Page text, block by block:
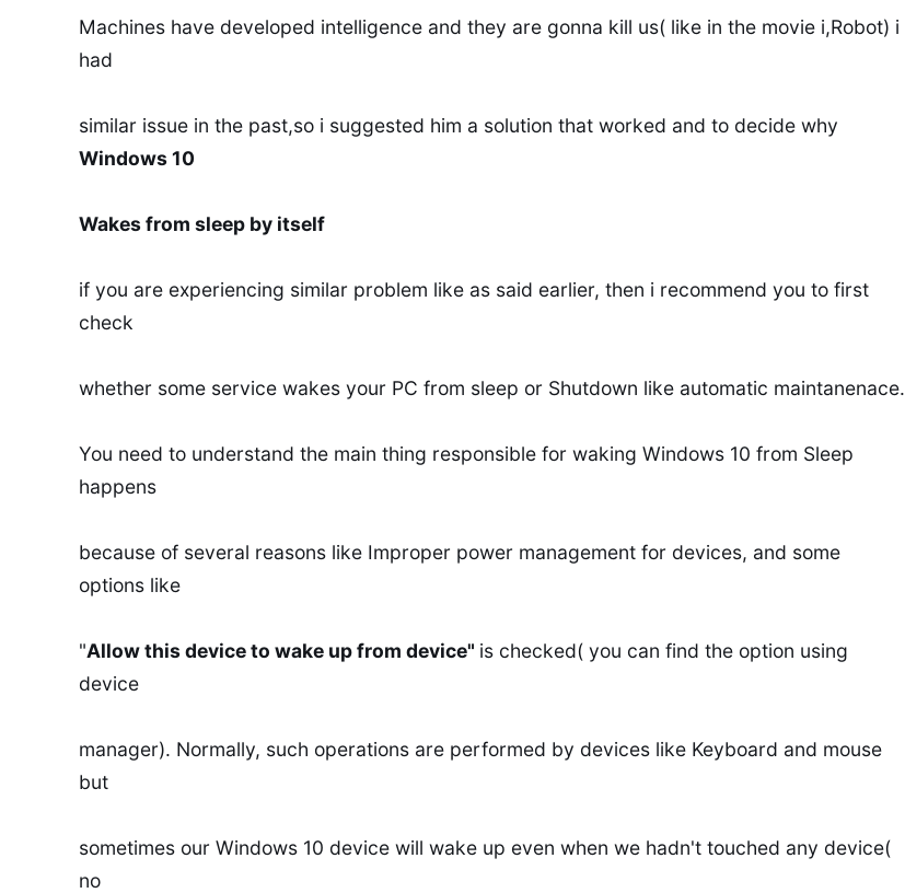
Machines have developed intelligence and they are gonna kill us( like in the movie i,Robot) i
had
similar issue in the past,so i suggested him a solution that worked and to decide why
Windows 10
Wakes from sleep by itself
if you are experiencing similar problem like as said earlier, then i recommend you to first
check
whether some service wakes your PC from sleep or Shutdown like automatic maintanenace.
You need to understand the main thing responsible for waking Windows 10 from Sleep
happens
because of several reasons like Improper power management for devices, and some
options like
"Allow this device to wake up from device" is checked( you can find the option using
device
manager). Normally, such operations are performed by devices like Keyboard and mouse
but
sometimes our Windows 10 device will wake up even when we hadn't touched any device(
no